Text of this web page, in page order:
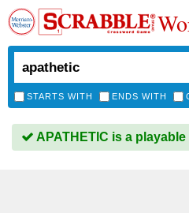
STARTS WITH ENDS WITH
APATHETIC is a playable